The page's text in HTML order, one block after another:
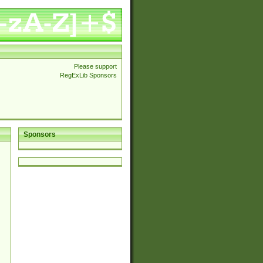
Please support
RegExLib Sponsors
Sponsors